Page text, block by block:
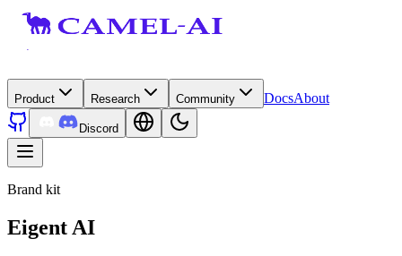
Product Research Community DocsAbout
Discord
Brand kit
Eigent AI